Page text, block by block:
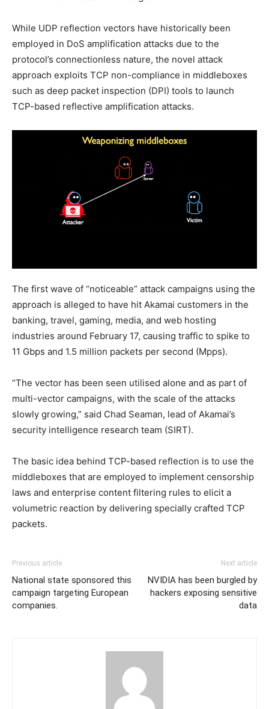
While UDP reflection vectors have historically been
employed in DoS amplification attacks due to the
protocol’s connectionless nature, the novel attack
approach exploits TCP non-compliance in middleboxes
such as deep packet inspection (DPI) tools to launch
TCP-based reflective amplification attacks.
The first wave of “noticeable” attack campaigns using the
approach is alleged to have hit Akamai customers in the
banking, travel, gaming, media, and web hosting
industries around February 17, causing traffic to spike to
11 Gbps and 1.5 million packets per second (Mpps).
“The vector has been seen utilised alone and as part of
multi-vector campaigns, with the scale of the attacks
slowly growing,” said Chad Seaman, lead of Akamai’s
security intelligence research team (SIRT).
The basic idea behind TCP-based reflection is to use the
middleboxes that are employed to implement censorship
laws and enterprise content filtering rules to elicit a
volumetric reaction by delivering specially crafted TCP
packets.
Previous article
National state sponsored this
campaign targeting European
companies.
Next article
NVIDIA has been burgled by
hackers exposing sensitive
data